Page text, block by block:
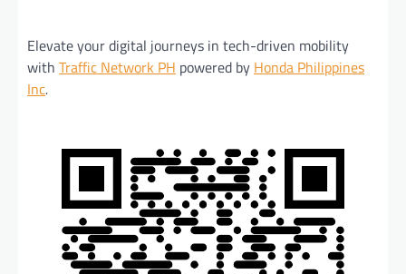
Elevate your digital journeys in tech-driven mobility
with Traffic Network PH powered by Honda Philippines
Inc.